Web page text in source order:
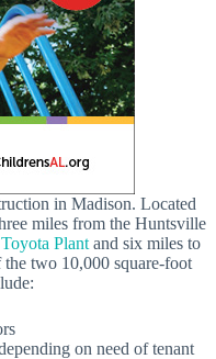
in Madison. Located
miles from the Huntsville
Plant and six miles to
the two 10,000 square-foot
on need of tenant